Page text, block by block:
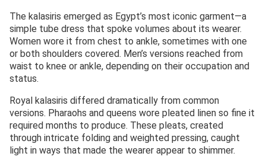
The kalasiris emerged as Egypt’s most iconic garment—a
simple tube dress that spoke volumes about its wearer.
Women wore it from chest to ankle, sometimes with one
or both shoulders covered. Men’s versions reached from
waist to knee or ankle, depending on their occupation and
status.
Royal kalasiris differed dramatically from common
versions. Pharaohs and queens wore pleated linen so fine it
required months to produce. These pleats, created
through intricate folding and weighted pressing, caught
light in ways that made the wearer appear to shimmer.